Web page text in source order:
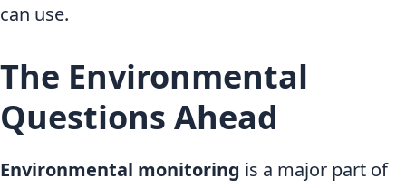
can use.
The Environmental
Questions Ahead
Environmental monitoring is a major part of